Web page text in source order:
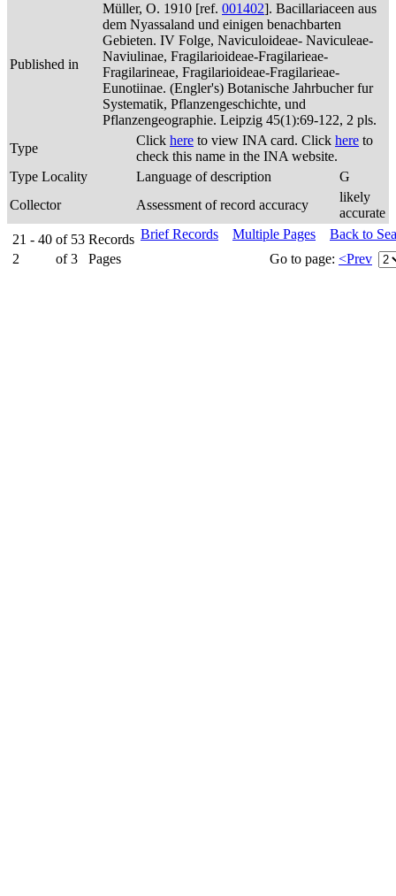
Published in
Müller, O. 1910 [ref. 001402]. Bacillariaceen aus
dem Nyassaland und einigen benachbarten
Gebieten. IV Folge, Naviculoideae- Naviculeae-
Naviulinae, Fragilarioideae-Fragilarieae-
Fragilarineae, Fragilarioideae-Fragilarieae-
Eunotiinae. (Engler's) Botanische Jahrbucher fur
Systematik, Pflanzengeschichte, und
Pflanzengeographie. Leipzig 45(1):69-122, 2 pls.
Type
Click here to view INA card. Click here to
check this name in the INA website.
Type Locality
Language of description
G
Collector
Assessment of record accuracy
likely
accurate
21 - 40 of 53 Records
2
of 3 Pages
Brief Records Multiple Pages
Back to
Go to page: <Prev